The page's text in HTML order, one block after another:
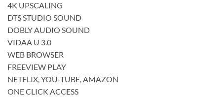
4K UPSCALING
DTS STUDIO SOUND
DOBLY AUDIO SOUND
VIDAA U 3.0
WEB BROWSER
FREEVIEW PLAY
NETFLIX, YOU-TUBE, AMAZON
ONE CLICK ACCESS